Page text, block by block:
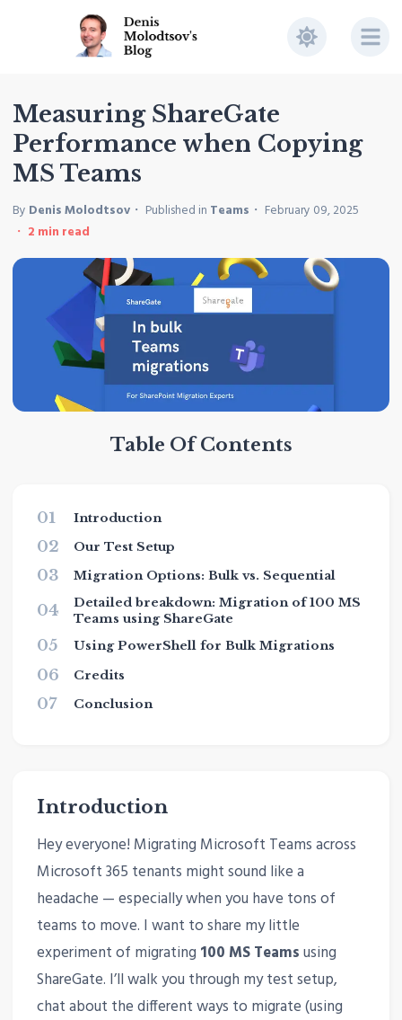
Measuring ShareGate
Performance when Copying
MS Teams
By Denis Molodtsov Published in Teams
February 09, 2025
2 min read
Table Of Contents
01 Introduction
02 Our Test Setup
03 Migration Options: Bulk vs. Sequential
04
Detailed breakdown: Migration of 100 MS
Teams using ShareGate
05 Using PowerShell for Bulk Migrations
06 Credits
07 Conclusion
Introduction
Hey everyone! Migrating Microsoft Teams across
Microsoft 365 tenants might sound like a
headache — especially when you have tons of
teams to move. I want to share my little
experiment of migrating 100 MS Teamsusing
ShareGate. I’ll walk you through my test setup,
chat about the different ways to migrate (using